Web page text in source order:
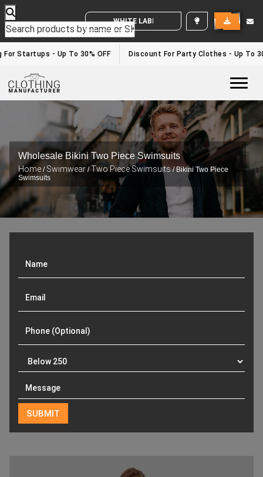
WHITE LABEL ENQUIRY
Startups - Up To 30% OFF Discount For Party Clothes - Up To 30%
Wholesale Bikini Two Piece Swimsuits
Home / Swimwear /Two Piece Swimsuits/ Bikini Two Piece
Swimsuits